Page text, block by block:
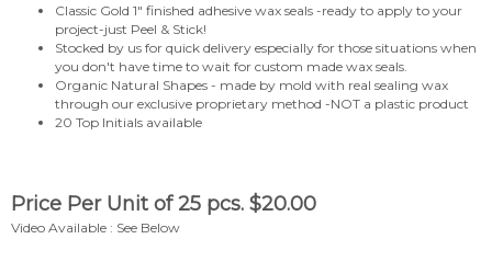
Classic Gold 1" finished adhesive wax seals -ready to apply to your
project-just Peel & Stick!
Stocked by us for quick delivery especially for those situations when
you don't have time to wait for custom made wax seals.
Organic Natural Shapes - made by mold with real sealing wax
through our exclusive proprietary method -NOT a plastic product
20 Top Initials available
Price Per Unit of 25 pcs. $20.00
Video Available : See Below